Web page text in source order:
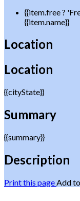
{{item.free ?
{{item.name}}
Location
Location
{{cityState}}
Summary
{{summary}}
Description
Print this pageAdd